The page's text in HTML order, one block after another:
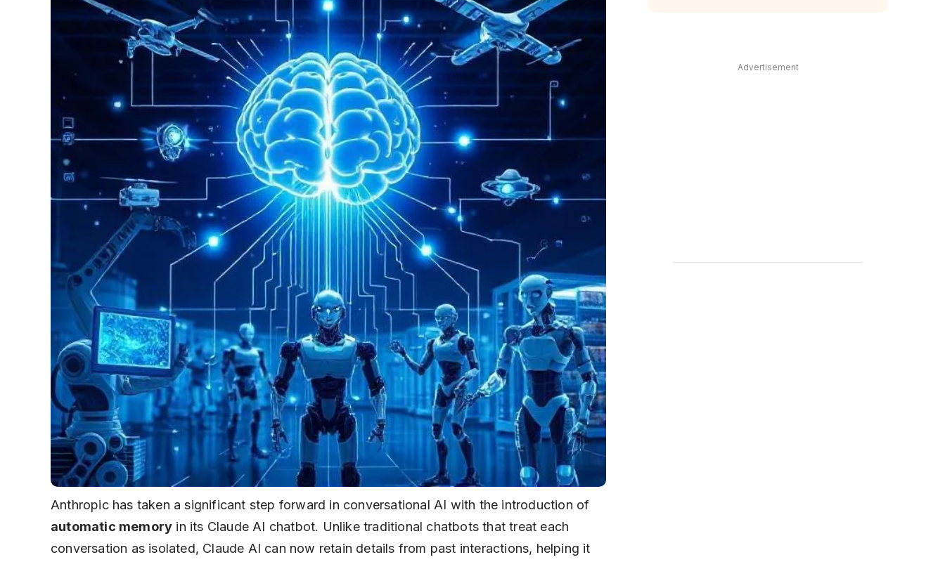
Anthropic has taken a significant step forward in conversational AI with the introduction of
automatic memory in its Claude AI chatbot. Unlike traditional chatbots that treat each
conversation as isolated, Claude AI can now retain details from past interactions, helping it
Advertisement